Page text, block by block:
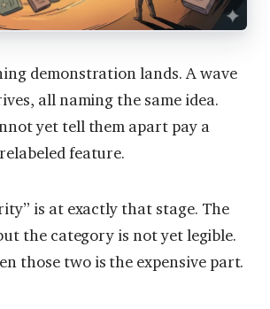
demonstration lands. A wave
all naming the same idea.
yet tell them apart pay a
feature.
is at exactly that stage. The
the category is not yet legible.
those two is the expensive part.